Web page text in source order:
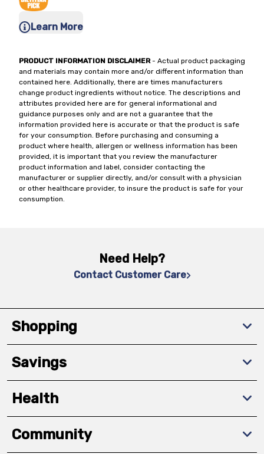
Learn More
PRODUCT INFORMATION DISCLAIMER- Actual product packaging
and materials may contain more and/or different information than
contained here. Additionally, there are times manufacturers
change product ingredients without notice. The descriptions and
attributes provided here are for general informational and
guidance purposes only and are not a guarantee that the
information provided here is accurate or that the product is safe
for your consumption. Before purchasing and consuming a
product where health, allergen or wellness information has been
provided, it is important that you review the manufacturer
product information and label, consider contacting the
manufacturer or supplier directly, and/or consult with a physician
or other healthcare provider, to insure the product is safe for your
consumption.
Need Help?
Contact Customer Care
Shopping
Savings
Health
Community